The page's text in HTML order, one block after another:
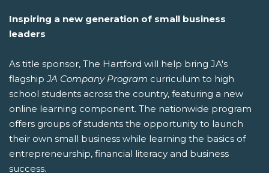
Inspiring a new generation of small business
leaders
As title sponsor, The Hartford will help bring JA's
flagshipJA Company Program curriculum to high
school students across the country, featuring a new
online learning component. The nationwide program
offers groups of students the opportunity to launch
their own small business while learning the basics of
entrepreneurship, financial literacy and business
success.